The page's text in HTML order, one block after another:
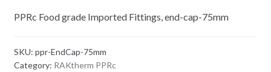
PPRc Food grade Imported Fittings, end-cap-75mm
SKU: ppr-EndCap-75mm
Category: RAKtherm PPRc